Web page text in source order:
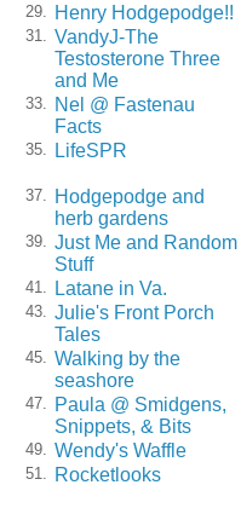
29. Henry Hodgepodge!!
31. VandyJ-The
Testosterone Three
and Me
33.
Nel @ Fastenau
Facts
35. LifeSPR
37.
Hodgepodge and
herb gardens
39. Just Me and Random
Stuff
41. Latane in Va.
43. Julie's Front Porch
Tales
45. Walking by the
seashore
47.
Paula @ Smidgens,
Snippets, & Bits
49. Wendy's Waffle
51. Rocketlooks